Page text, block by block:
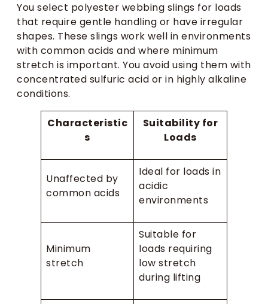
You select polyester webbing slings for loads
that require gentle handling or have irregular
shapes. These slings work well in environments
with common acids and where minimum
stretch is important. You avoid using them with
concentrated sulfuric acid or in highly alkaline
conditions.
Characteristic
s
Suitability for
Loads
Unaffected by
common acids
Ideal for loads in
acidic
environments
Minimum
stretch
Suitable for
loads requiring
low stretch
during lifting